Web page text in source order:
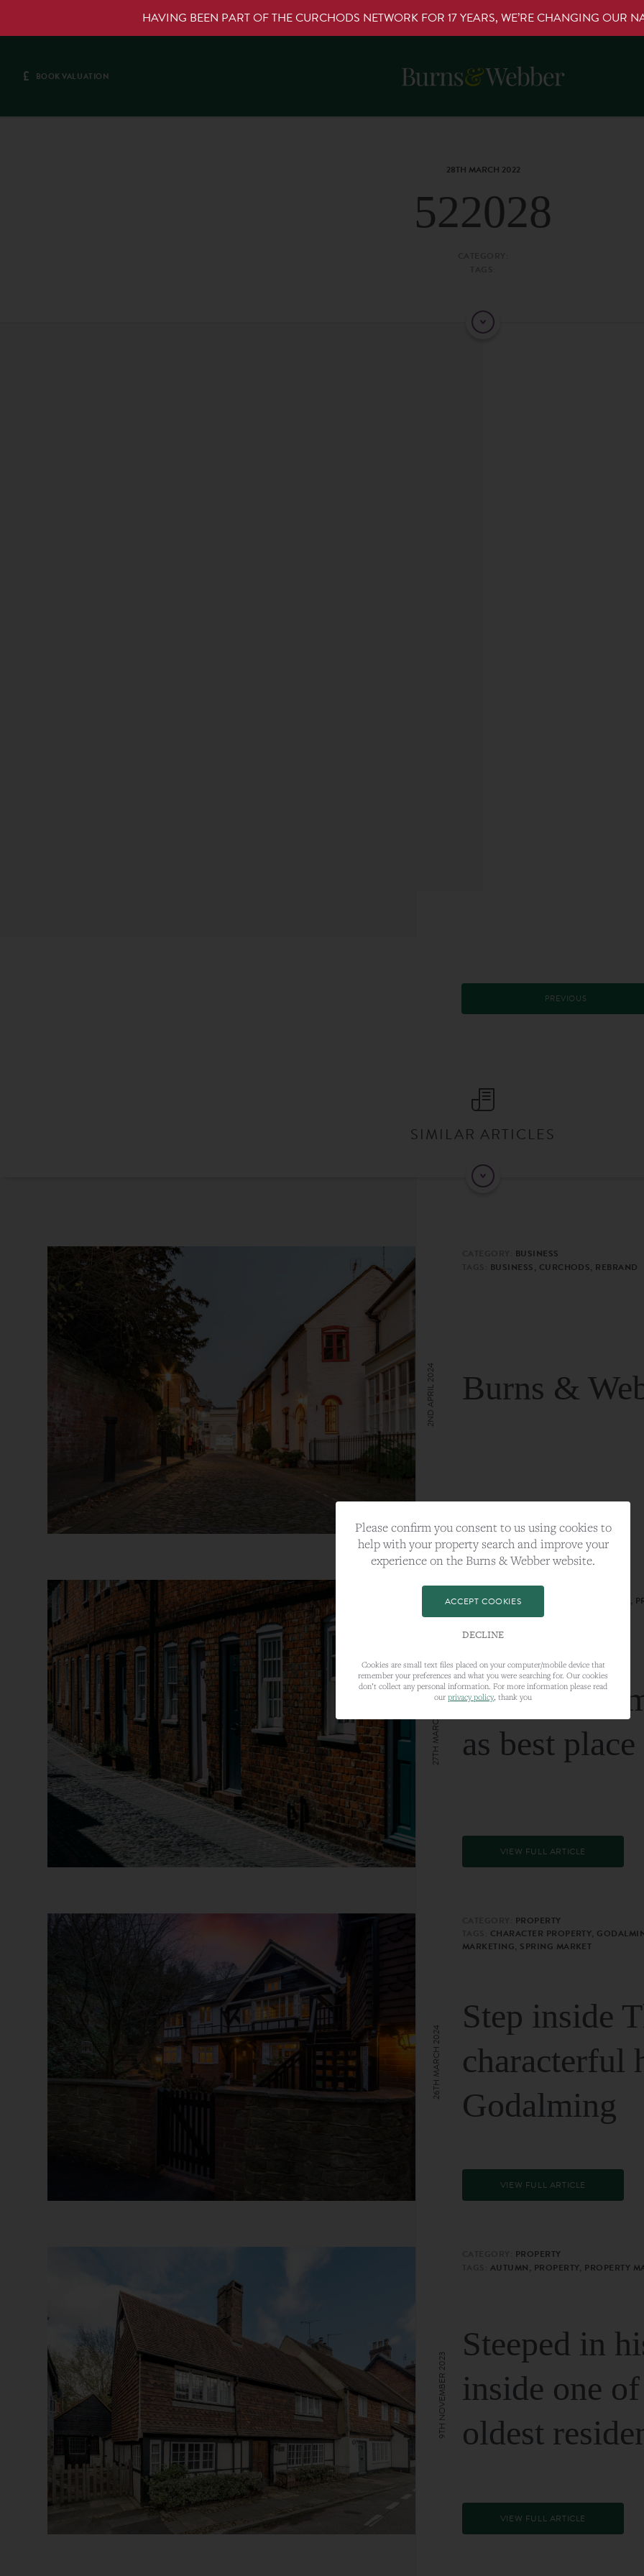
HAVING BEEN PART OF THE CURCHODS NETWORK FOR 17 YEARS, WE’RE CHANGING OUR
£ BOOK VALUATION
28TH MARCH 2022
522028
PREVIOUS
SIMILAR ARTICLES
BUSINESS
BUSINESS, CURCHODS, REBRAND
Burns &
2ND APRIL 2024
CATEGORY:LIFESTYLE
TAGS:BEST PLA, FARNHAM, PROPERTY,
Farnham
as best
VIEW FULL ARTICLE
27TH MARCH 2024
PROPERTY
CHARACTER PROPERTY,
MARKETING, SPRING MARKET
Step inside
characterful
Godalming
VIEW FULL ARTICLE
26TH MARCH 2024
PROPERTY
AUTUMN, PROPERTY, PROPERTY
Steeped in
inside one
oldest
VIEW FULL ARTICLE
9TH NOVEMBER 2023
Please confirm you consent to us using cookies to
help with your property search and improve your
experience on the Burns & Webber website.
ACCEPT COOKIES
DECLINE
Cookies are small text files placed on your computer/mobile device that
remember your preferences and what you were searching for. Our cookies
don’t collect any personal information. For more information please read
our privacy policy, thank you